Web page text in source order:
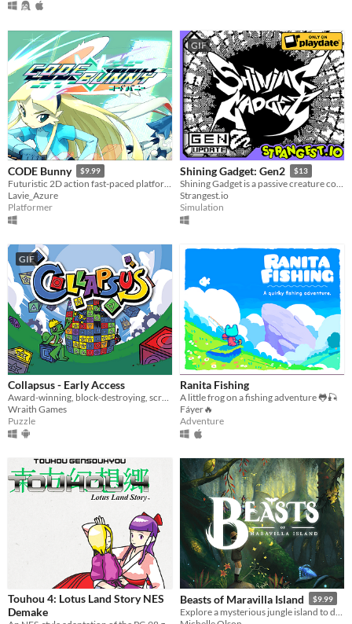
CODE Bunny $9.99
Futuristic 2D action fast-paced platforming! Might include cute bunnies.
Lavie_Azure
Platformer
GIF
Shining Gadget: Gen2 $13
Shining Gadget is a passive creature collecting idle game for the Playdate!
Strangest.io
Simulation
GIF
Collapsus - Early Access
Award-winning, block-destroying, screen-rotating, resource-management, puzzle ACTION!
Wraith Games
Puzzle
Ranita Fishing
A little frog on a fishing adventure 🐸🎣
Fáyer🔥
Adventure
Touhou 4: Lotus Land Story NES
Demake
Beasts of Maravilla Island $9.99